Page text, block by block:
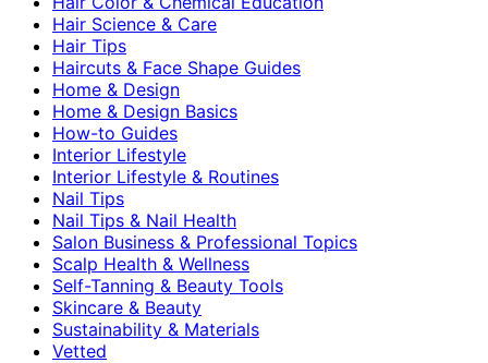
Hair Science & Care
Hair Tips
Haircuts & Face Shape Guides
Home & Design
Home & Design Basics
How-to Guides
Interior Lifestyle
Interior Lifestyle & Routines
Nail Tips
Nail Tips & Nail Health
Salon Business & Professional Topics
Scalp Health & Wellness
Self-Tanning & Beauty Tools
Skincare & Beauty
Sustainability & Materials
Vetted